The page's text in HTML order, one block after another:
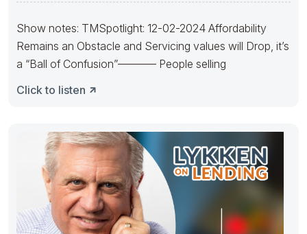
Show notes: TMSpotlight: 12-02-2024 Affordability
Remains an Obstacle and Servicing values will Drop, it’s
a “Ball of Confusion”———– People selling
Click to listen